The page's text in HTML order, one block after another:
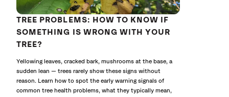
TREE PROBLEMS: HOW TO KNOW IF
SOMETHING IS WRONG WITH YOUR
TREE?
Yellowing leaves, cracked bark, mushrooms at the base, a
sudden lean — trees rarely show these signs without
reason. Learn how to spot the early warning signals of
common tree health problems, what they typically mean,